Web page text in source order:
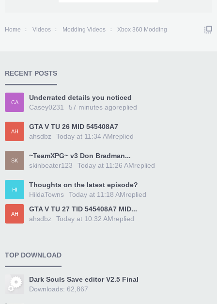
Home Videos Modding Videos Xbox 360 Modding
RECENT POSTS
CA
Underrated details you noticed
Casey0231
replied
57 minutes ago
AH
GTA V TU 26 MID 545408A7
ahsdbz
replied
Today at 11:34 AM
SK
~TeamXPG~ v3 Don Bradman...
skinbeater123
replied
Today at 11:26 AM
HI
Thoughts on the latest episode?
HildaTowns
replied
Today at 11:18 AM
AH
GTA V TU 27 TID 545408A7 MID...
ahsdbz
replied
Today at 10:32 AM
TOP DOWNLOAD
Dark Souls Save editor V2.5 Final
Downloads: 62,867